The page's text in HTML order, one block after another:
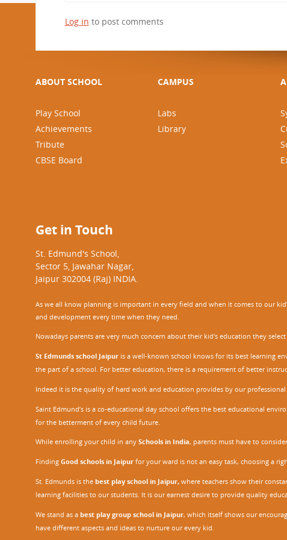
Mandatory Public Disclosure
Log in to post comments
ABOUT SCHOOL
Play School
Achievements
Tribute
CBSE Board
CAMPUS
Labs
Library
Get in Touch
St. Edmund's School,
Sector 5, Jawahar Nagar,
Jaipur 302004 (Raj) INDIA.
As we all know planning is important in every field and when it comes to our
and development every time when they need.
Nowadays parents are very much concern about their kid's education they
St Edmunds school Jaipuris a well-known school knows for its best learning
the part of a school. For better education, there is a requirement of better
Indeed it is the quality of hard work and education provides by our
Saint Edmund’s is a co-educational day school offers the best educational
for the betterment of every child future.
While enrolling your child in any Schools in India, parents must have to
Finding Good schools in Jaipurfor your ward is not an easy task, choosing a
St. Edmunds is the best play school in Jaipur,where teachers show their
learning facilities to our students. It is our earnest desire to provide quality
We stand as a best play group school in Jaipur, which itself shows our
have different aspects and ideas to nurture our every kid.